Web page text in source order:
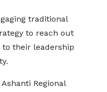
traditional
to reach out
their leadership
Regional